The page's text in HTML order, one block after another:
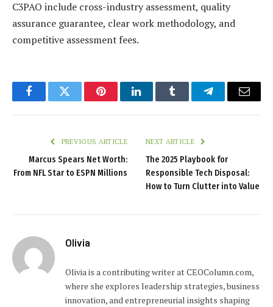
C3PAO include cross-industry assessment, quality
assurance guarantee, clear work methodology, and
competitive assessment fees.
FacebookTwitter PinterestLinkedInTumblr TelegramEmail
PREVIOUS ARTICLE
Marcus Spears Net Worth:
From NFL Star to ESPN Millions
NEXT ARTICLE
The 2025 Playbook for
Responsible Tech Disposal:
How to Turn Clutter into Value
Olivia
Olivia is a contributing writer at CEOColumn.com,
where she explores leadership strategies, business
innovation, and entrepreneurial insights shaping